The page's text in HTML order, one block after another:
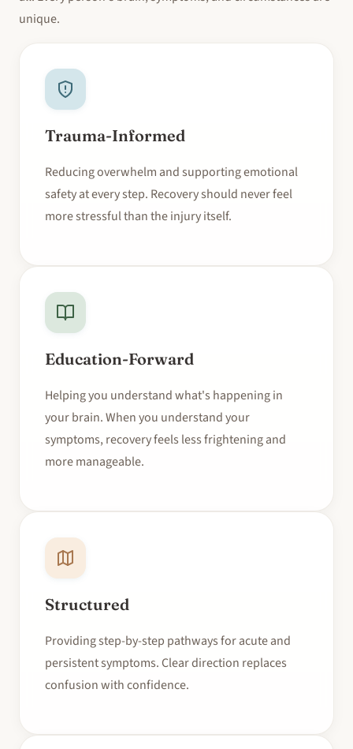
unique.
Trauma-Informed
Reducing overwhelm and supporting emotional
safety at every step. Recovery should never feel
more stressful than the injury itself.
Education-Forward
Helping you understand what's happening in
your brain. When you understand your
symptoms, recovery feels less frightening and
more manageable.
Structured
Providing step-by-step pathways for acute and
persistent symptoms. Clear direction replaces
confusion with confidence.